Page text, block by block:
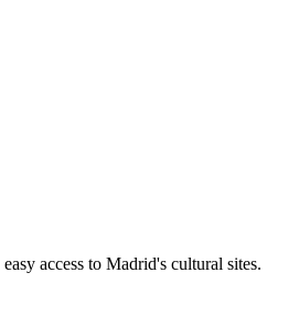
access to Madrid's cultural sites.